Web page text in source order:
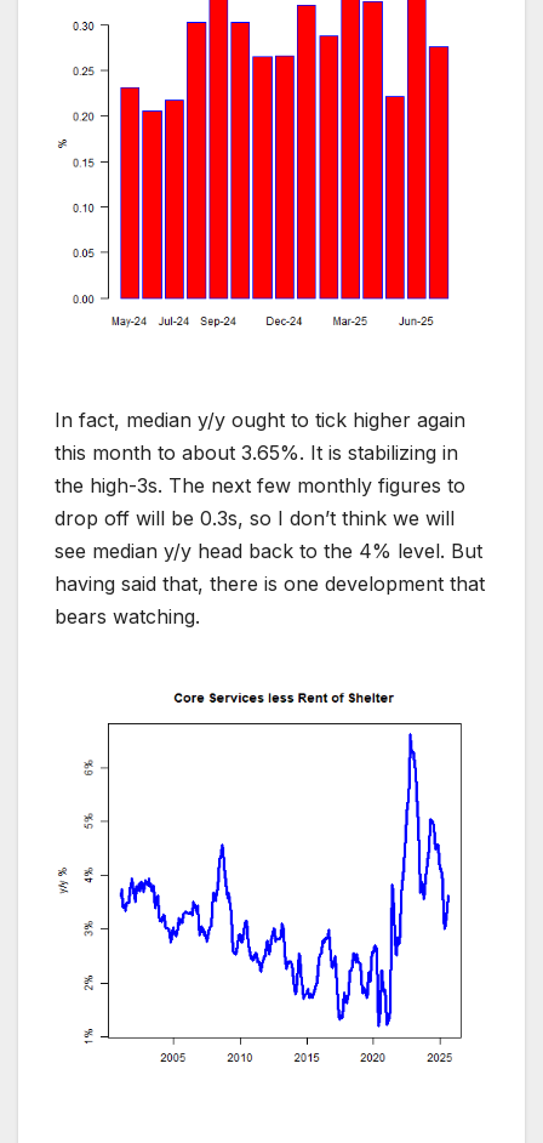
In fact, median y/y ought to tick higher again
this month to about 3.65%. It is stabilizing in
the high-3s. The next few monthly figures to
drop off will be 0.3s, so I don’t think we will
see median y/y head back to the 4% level. But
having said that, there is one development that
bears watching.